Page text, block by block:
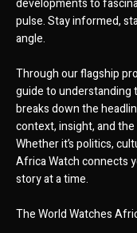
developments to
pulse. Stay informed,
angle.
Through our flagship
guide to understanding
breaks down the
context, insight, and
Whether it’s politics,
Africa Watch connects
story at a time.
The World Watches